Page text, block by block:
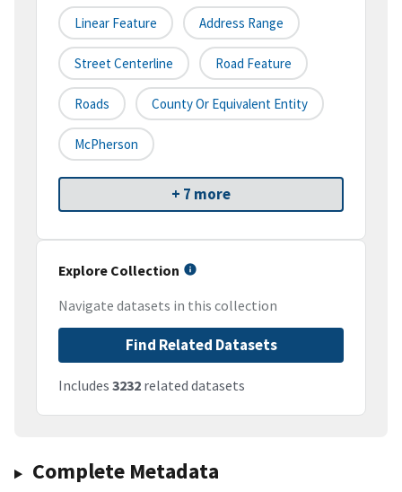
Linear Feature Address Range
Street Centerline Road Feature
Roads County Or Equivalent Entity
McPherson
+ 7 more
Explore Collection
Navigate datasets in this collection
Find Related Datasets
Includes 3232 related datasets
Complete Metadata